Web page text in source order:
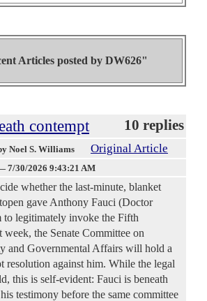
Articles posted by DW626"
contempt 10 replies
Noel S. Williams Original Article
7/30/2026 9:43:21 AM
whether the last-minute, blanket
gave Anthony Fauci (Doctor
to legitimately invoke the Fifth
the Senate Committee on
and Governmental Affairs will hold a
resolution against him. While the legal
this is self-evident: Fauci is beneath
testimony before the same committee